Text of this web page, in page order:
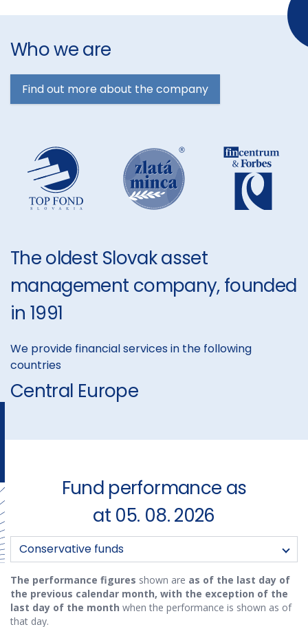
Who we are
Find out more about the company
The oldest Slovak asset
management company, founded
in 1991
We provide financial services in the following
countries
Central Europe
Fund performance as
at 05. 08. 2026
Funds:
Conservative funds
The performance figures shown are as of the last day of
the previous calendar month, with the exception of the
last day of the month when the performance is shown as of
that day.